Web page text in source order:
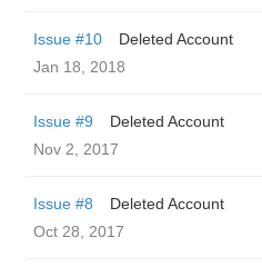
Issue #10
Deleted Account
Jan 18, 2018
Issue #9
Deleted Account
Nov 2, 2017
Issue #8
Deleted Account
Oct 28, 2017